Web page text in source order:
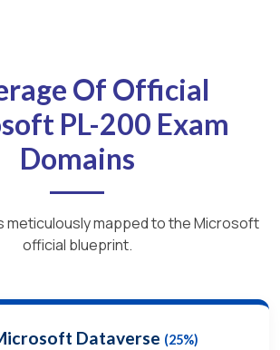
Of Official
PL-200 Exam
Domains
meticulously mapped to the Microsoft
official blueprint.
Dataverse (25%)